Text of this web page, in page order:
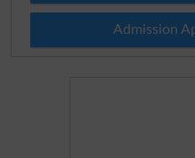
Admission